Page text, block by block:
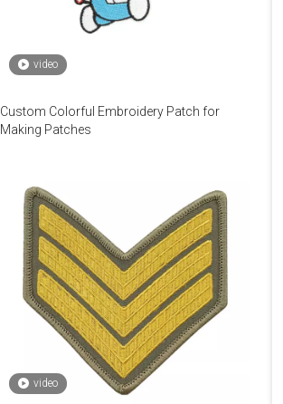
video
Custom Colorful Embroidery Patch for
Making Patches
video